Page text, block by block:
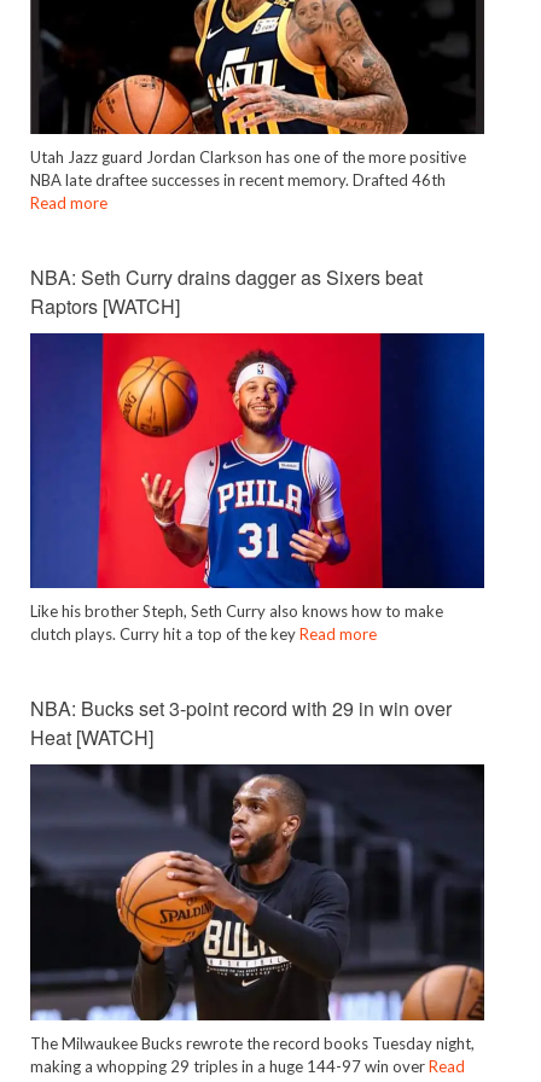
Utah Jazz guard Jordan Clarkson has one of the more positive
NBA late draftee successes in recent memory. Drafted 46th
Read more
NBA: Seth Curry drains dagger as Sixers beat
Raptors [WATCH]
Like his brother Steph, Seth Curry also knows how to make
clutch plays. Curry hit a top of the keyRead more
NBA: Bucks set 3-point record with 29 in win over
Heat [WATCH]
The Milwaukee Bucks rewrote the record books Tuesday night,
making a whopping 29 triples in a huge 144-97 win overRead